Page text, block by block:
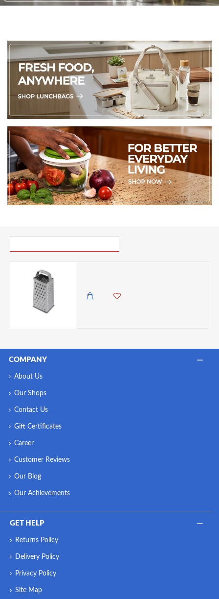
COMPANY
About Us
Our Shops
Contact Us
Gift Certificates
Career
Customer Reviews
Our Blog
Our Achievements
GET HELP
Returns Policy
Delivery Policy
Privacy Policy
Site Map